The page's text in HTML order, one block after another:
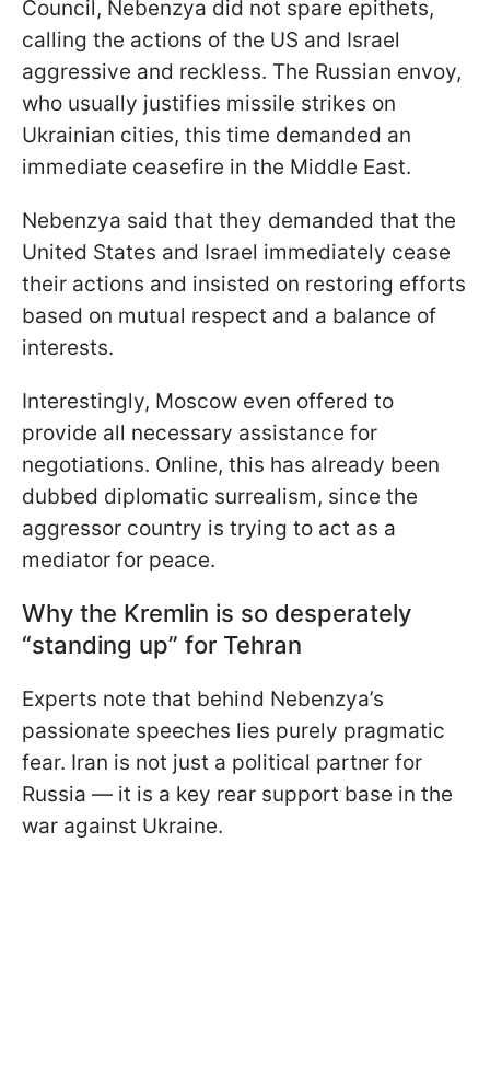
Council, Nebenzya did not spare epithets,
calling the actions of the US and Israel
aggressive and reckless. The Russian envoy,
who usually justifies missile strikes on
Ukrainian cities, this time demanded an
immediate ceasefire in the Middle East.
Nebenzya said that they demanded that the
United States and Israel immediately cease
their actions and insisted on restoring efforts
based on mutual respect and a balance of
interests.
Interestingly, Moscow even offered to
provide all necessary assistance for
negotiations. Online, this has already been
dubbed diplomatic surrealism, since the
aggressor country is trying to act as a
mediator for peace.
Why the Kremlin is so desperately
“standing up” for Tehran
Experts note that behind Nebenzya’s
passionate speeches lies purely pragmatic
fear. Iran is not just a political partner for
Russia — it is a key rear support base in the
war against Ukraine.